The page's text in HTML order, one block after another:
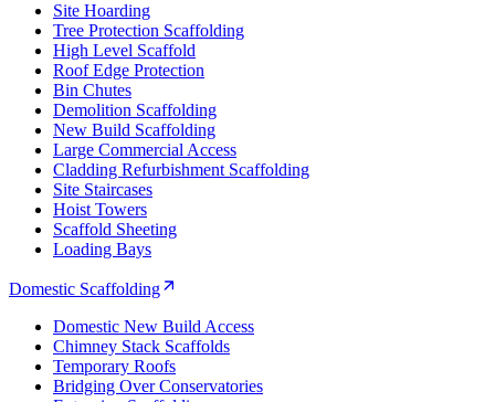
Site Hoarding
Tree Protection Scaffolding
High Level Scaffold
Roof Edge Protection
Bin Chutes
Demolition Scaffolding
New Build Scaffolding
Large Commercial Access
Cladding Refurbishment Scaffolding
Site Staircases
Hoist Towers
Scaffold Sheeting
Loading Bays
Domestic Scaffolding
Domestic New Build Access
Chimney Stack Scaffolds
Temporary Roofs
Bridging Over Conservatories